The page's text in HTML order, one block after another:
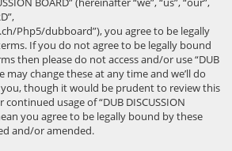
Php5/dubboard”), you agree to be legally
If you do not agree to be legally bound
then please do not access and/or use “DUB
may change these at any time and we’ll do
though it would be prudent to review this
usage of “DUB DISCUSSION
you agree to be legally bound by these
and/or amended.